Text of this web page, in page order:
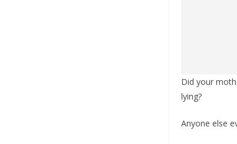
Did your
lying?
Anyone else